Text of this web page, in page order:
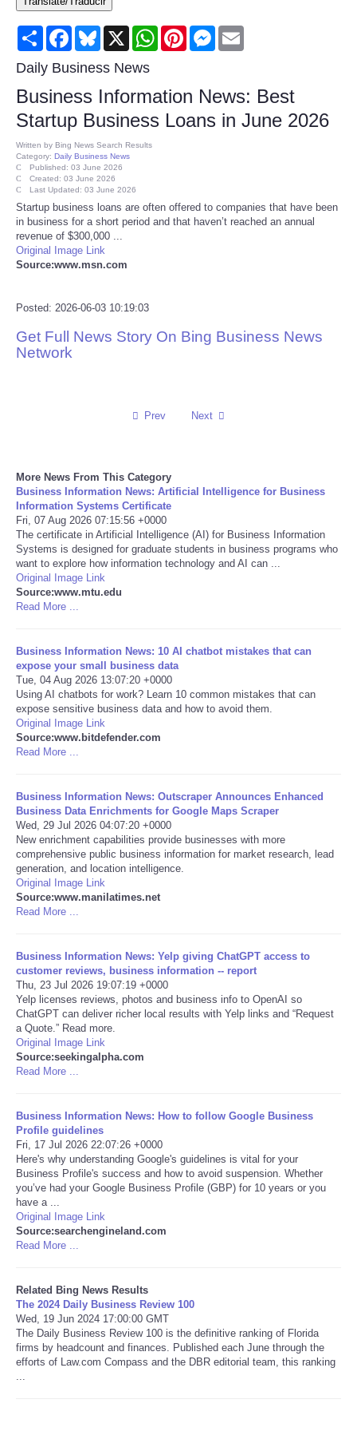
Consumer
Consumer Affairs Recalls
Food & Drug Recalls
Product Safety News
Entertainment
Health
Pets
Politics
Press Releases
Sports
Technology
Travel
World
NOTICIAS
Portada de Noticias
Ciencia
Deportes
EEUU
Internacionales
Negocios
Salud
Tiempo
CATEGORIES
CARTOONS
SEARCH
SHOPPING
Share FacebookBluesky
X WhatsAppPinterestMessenger
Daily Business News
Business Information News: Best
Startup Business Loans in June 2026
Written by Bing News Search Results
Category: Daily Business News
Published: 03 June 2026
Created: 03 June 2026
Last Updated: 03 June 2026
Startup business loans are often offered to companies that have been
in business for a short period and that haven’t reached an annual
revenue of $300,000 ...
Original Image Link
Source:www.msn.com
Posted: 2026-06-03 10:19:03
Get Full News Story On Bing Business News
Network
Prev Next
More News From This Category
Business Information News: Artificial Intelligence for Business
Information Systems Certificate
Fri, 07 Aug 2026 07:15:56 +0000
The certificate in Artificial Intelligence (AI) for Business Information
Systems is designed for graduate students in business programs who
want to explore how information technology and AI can ...
Original Image Link
Source:www.mtu.edu
Read More ...
Business Information News: 10 AI chatbot mistakes that can
expose your small business data
Tue, 04 Aug 2026 13:07:20 +0000
Using AI chatbots for work? Learn 10 common mistakes that can
expose sensitive business data and how to avoid them.
Original Image Link
Source:www.bitdefender.com
Read More ...
Business Information News: Outscraper Announces Enhanced
Business Data Enrichments for Google Maps Scraper
Wed, 29 Jul 2026 04:07:20 +0000
New enrichment capabilities provide businesses with more
comprehensive public business information for market research, lead
generation, and location intelligence.
Original Image Link
Source:www.manilatimes.net
Read More ...
Business Information News: Yelp giving ChatGPT access to
customer reviews, business information -- report
Thu, 23 Jul 2026 19:07:19 +0000
Yelp licenses reviews, photos and business info to OpenAI so
ChatGPT can deliver richer local results with Yelp links and “Request
a Quote.” Read more.
Original Image Link
Source:seekingalpha.com
Read More ...
Business Information News: How to follow Google Business
Profile guidelines
Fri, 17 Jul 2026 22:07:26 +0000
Here's why understanding Google's guidelines is vital for your
Business Profile's success and how to avoid suspension. Whether
you’ve had your Google Business Profile (GBP) for 10 years or you
have a ...
Original Image Link
Source:searchengineland.com
Read More ...
Related Bing News Results
The 2024 Daily Business Review 100
Wed, 19 Jun 2024 17:00:00 GMT
The Daily Business Review 100 is the definitive ranking of Florida
firms by headcount and finances. Published each June through the
efforts of Law.com Compass and the DBR editorial team, this ranking